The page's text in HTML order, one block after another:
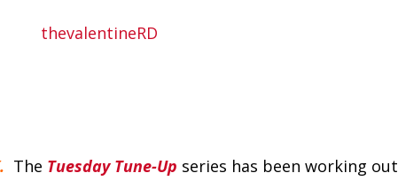
The Tuesday Tune-Up series has been working out